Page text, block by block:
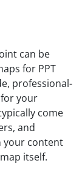
can be
for PPT
professional-
your
come
and
your content
itself.